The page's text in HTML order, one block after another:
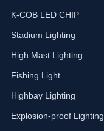
K-COB LED CHIP
Stadium Lighting
High Mast Lighting
Fishing Light
Highbay Lighting
Explosion-proof Lighting